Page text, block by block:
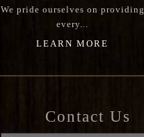
We pride ourselves on providing
every...
LEARN MORE
Contact Us